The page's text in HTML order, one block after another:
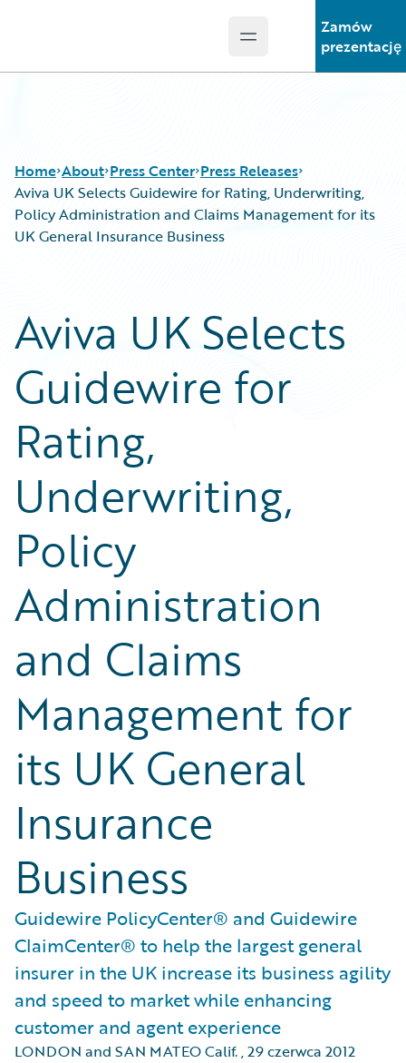
Open main menu
Zamów
prezentację
Home About Press Center Press Releases
Aviva UK Selects Guidewire for Rating, Underwriting,
Policy Administration and Claims Management for its
UK General Insurance Business
Aviva UK Selects
Guidewire for
Rating,
Underwriting,
Policy
Administration
and Claims
Management for
its UK General
Insurance
Business
Guidewire PolicyCenter® and Guidewire
ClaimCenter® to help the largest general
insurer in the UK increase its business agility
and speed to market while enhancing
customer and agent experience
LONDON and SAN MATEO Calif.,29 czerwca 2012